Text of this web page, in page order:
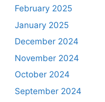
February 2025
January 2025
December 2024
November 2024
October 2024
September 2024